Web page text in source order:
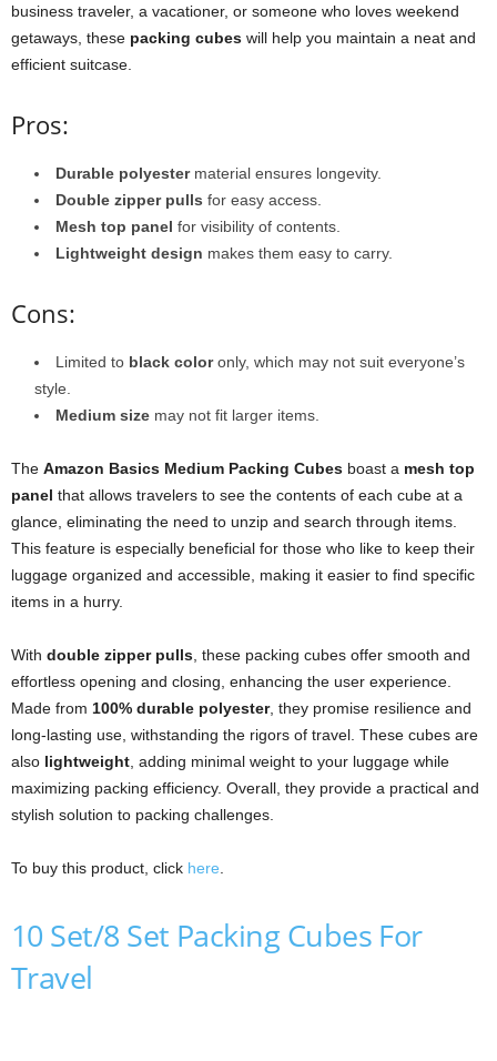
business traveler, a vacationer, or someone who loves weekend
getaways, these packing cubes will help you maintain a neat and
efficient suitcase.
Pros:
Durable polyestermaterial ensures longevity.
Double zipper pulls for easy access.
Mesh top panel for visibility of contents.
Lightweight design makes them easy to carry.
Cons:
Limited to black coloronly, which may not suit everyone’s
style.
Medium size may not fit larger items.
The Amazon Basics Medium Packing Cubes boast a mesh top
panel that allows travelers to see the contents of each cube at a
glance, eliminating the need to unzip and search through items.
This feature is especially beneficial for those who like to keep their
luggage organized and accessible, making it easier to find specific
items in a hurry.
With double zipper pulls, these packing cubes offer smooth and
effortless opening and closing, enhancing the user experience.
Made from 100% durable polyester, they promise resilience and
long-lasting use, withstanding the rigors of travel. These cubes are
also lightweight, adding minimal weight to your luggage while
maximizing packing efficiency. Overall, they provide a practical and
stylish solution to packing challenges.
To buy this product, click here.
10 Set/8 Set Packing Cubes For
Travel